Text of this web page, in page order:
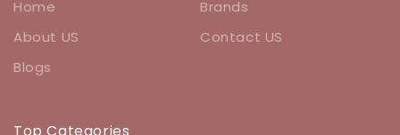
Home
Brands
About US
Contact US
Blogs